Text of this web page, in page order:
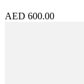
AED 600.00